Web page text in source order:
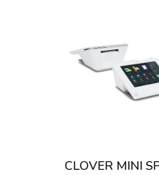
CLOVER MINI